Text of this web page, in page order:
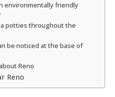
environmentally friendly
potties throughout the
be noticed at the base of
Reno
Reno